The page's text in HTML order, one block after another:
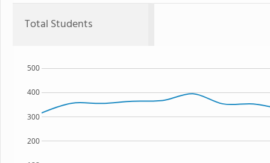
Total Students
200
300
400
500